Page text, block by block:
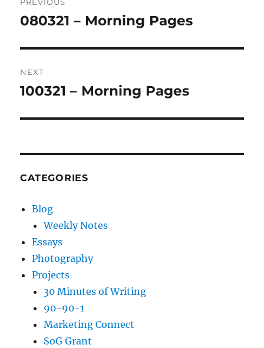
navigation
PREVIOUS
Previous
080321 – Morning Pages
NEXT
Next
100321 – Morning Pages
CATEGORIES
Blog
Weekly Notes
Essays
Photography
Projects
30 Minutes of Writing
90-90-1
Marketing Connect
SoG Grant